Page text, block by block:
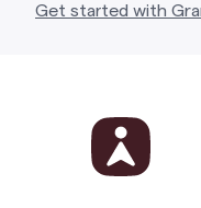
Get started with